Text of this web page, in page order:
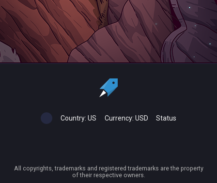
Country: US Currency: USD Status
All copyrights, trademarks and registered trademarks are the property
of their respective owners.